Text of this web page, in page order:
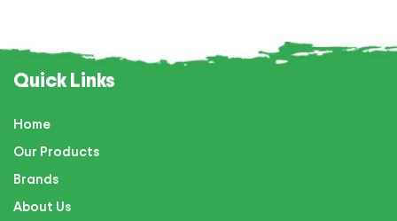
Quick Links
Home
Our Products
Brands
About Us